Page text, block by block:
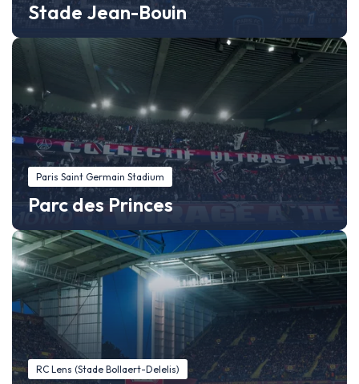
Stade Jean-Bouin
Paris Saint Germain Stadium
Parc des Princes
RC Lens (Stade Bollaert-Delelis)